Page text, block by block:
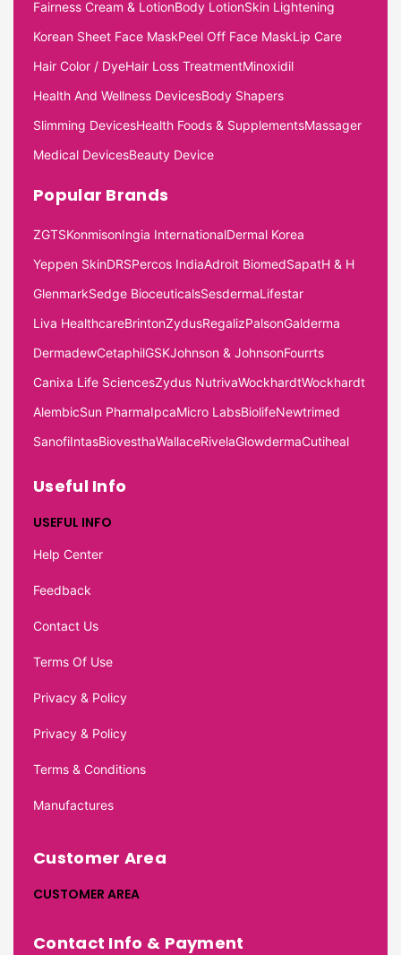
Fairness Cream & LotionBody LotionSkin Lightening
Korean Sheet Face MaskPeel Off Face MaskLip Care
Hair Color / DyeHair Loss TreatmentMinoxidil
Health And Wellness DevicesBody Shapers
Slimming DevicesHealth Foods & SupplementsMassager
Medical DevicesBeauty Device
Popular Brands
ZGTSKonmisonIngia InternationalDermal Korea
Yeppen SkinDRSPercos IndiaAdroit BiomedSapatH & H
GlenmarkSedge BioceuticalsSesdermaLifestar
Liva HealthcareBrintonZydusRegalizPalsonGalderma
DermadewCetaphilGSKJohnson & JohnsonFourrts
Canixa Life SciencesZydus NutrivaWockhardtWockhardt
AlembicSun PharmaIpcaMicro LabsBiolifeNewtrimed
SanofiIntasBiovesthaWallaceRivelaGlowdermaCutiheal
Useful Info
USEFUL INFO
Help Center
Feedback
Contact Us
Terms Of Use
Privacy & Policy
Privacy & Policy
Terms & Conditions
Manufactures
Customer Area
CUSTOMER AREA
Contact Info & Payment